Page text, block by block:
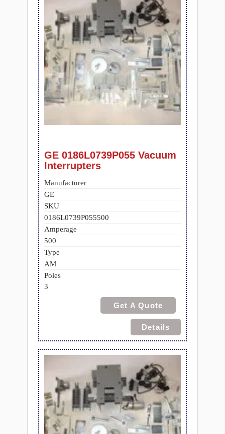
GE 0186L0739P055 Vacuum
Interrupters
Manufacturer
GE
SKU
0186L0739P055500
Amperage
500
Type
AM
Poles
3
Get A Quote
Details